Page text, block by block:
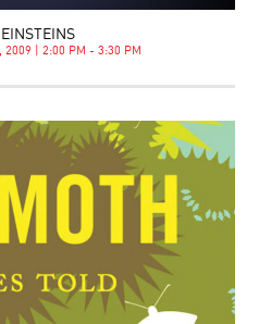
2009 | 2:00 PM - 3:30 PM